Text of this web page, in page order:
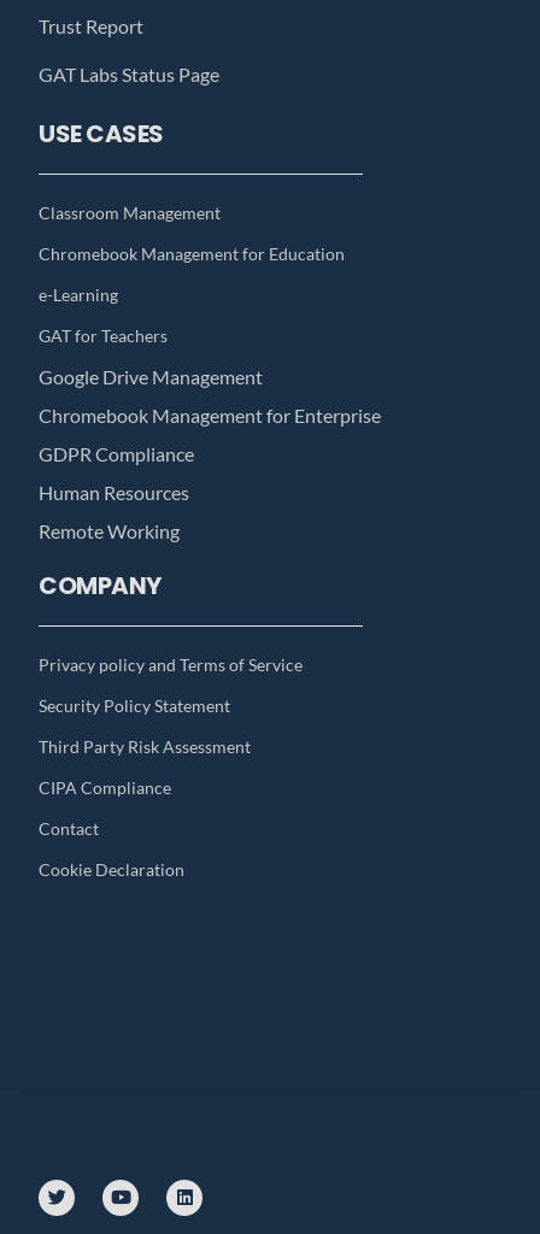
Trust Report
GAT Labs Status Page
USE CASES
Classroom Management
Chromebook Management for Education
e-Learning
GAT for Teachers
Google Drive Management
Chromebook Management for Enterprise
GDPR Compliance
Human Resources
Remote Working
COMPANY
Privacy policy and Terms of Service
Security Policy Statement
Third Party Risk Assessment
CIPA Compliance
Contact
Cookie Declaration